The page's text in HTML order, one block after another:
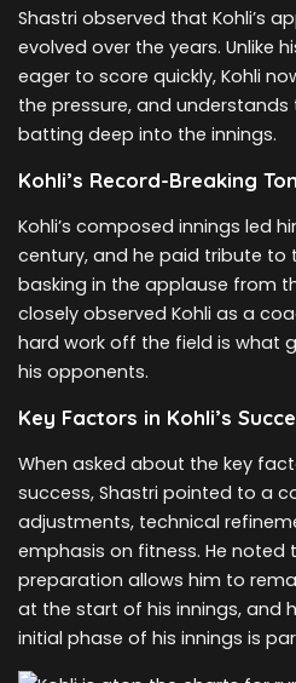
Shastri observed that Kohli’s
evolved over the years. Unlike
eager to score quickly, Kohli
the pressure, and
batting deep into the innings.
Kohli’s Record-Breaking Ton
Kohli’s composed innings led
century, and he paid tribute to
basking in the applause from
closely observed Kohli as a
hard work off the field is what
his opponents.
Key Factors in Kohli’s
When asked about the key
success, Shastri pointed to a
adjustments, technical
emphasis on fitness. He noted
preparation allows him to
at the start of his innings, and
initial phase of his innings is